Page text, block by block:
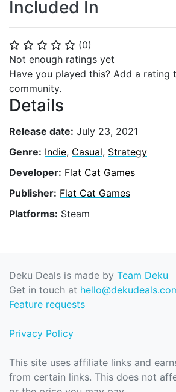
⭐ ⭐ ⭐ ⭐ ⭐ (0)
Not enough ratings yet
Have you played this? Add a rating
community.
Details
Release date: July 23, 2021
Genre: Indie, Casual, Strategy
Developer: Flat Cat Games
Publisher: Flat Cat Games
Platforms: Steam
Included In
Deku Deals is made by Team Deku
Get in touch at
Feature requests
Privacy Policy
This site uses affiliate links and
from certain links. This does not